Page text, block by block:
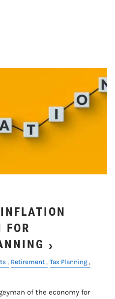
FOR
Retirement
Tax Planning
of the economy for